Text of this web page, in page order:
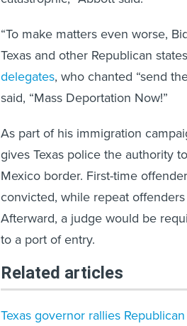
“To make matters even worse,
Texas and other Republican
delegates, who chanted “send
said, “Mass Deportation Now!”
As part of his immigration
gives Texas police the authority
Mexico border. First-time
convicted, while repeat
Afterward, a judge would be
to a port of entry.
Related articles
Texas governor rallies